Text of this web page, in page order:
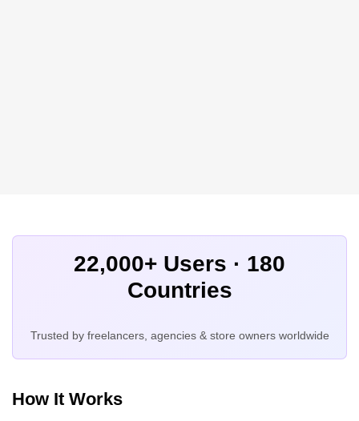
22,000+ Users · 180
Countries
Trusted by freelancers, agencies & store owners worldwide
How It Works